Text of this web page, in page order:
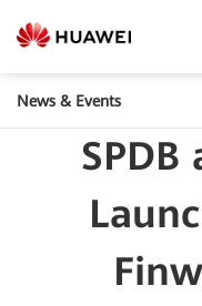
News & Events